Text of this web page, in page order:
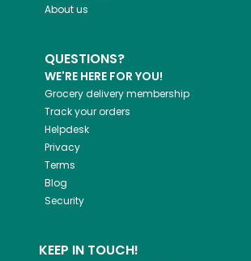
About us
QUESTIONS?
WE'RE HERE FOR YOU!
Grocery delivery membership
Track your orders
Helpdesk
Privacy
Terms
Blog
Security
KEEP IN TOUCH!